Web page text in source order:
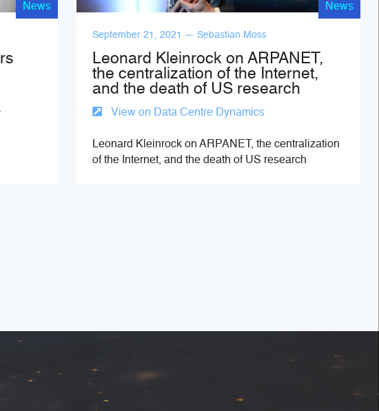
News News
September 21, 2021 — Sebastian Moss
Leonard Kleinrock on ARPANET,
the centralization of the Internet,
and the death of US research
View on Data Centre Dynamics
Leonard Kleinrock on ARPANET, the centralization
of the Internet, and the death of US research